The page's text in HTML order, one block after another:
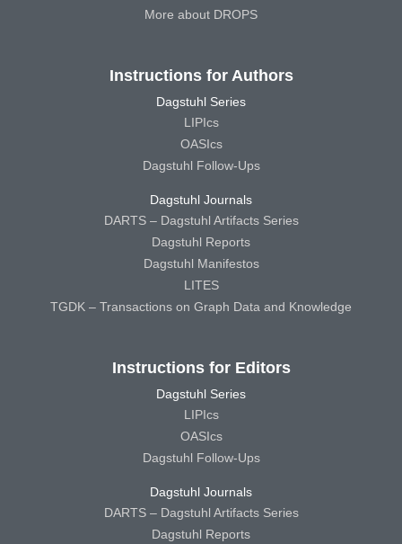
More about DROPS
Instructions for Authors
Dagstuhl Series
LIPIcs
OASIcs
Dagstuhl Follow-Ups
Dagstuhl Journals
DARTS – Dagstuhl Artifacts Series
Dagstuhl Reports
Dagstuhl Manifestos
LITES
TGDK – Transactions on Graph Data and Knowledge
Instructions for Editors
Dagstuhl Series
LIPIcs
OASIcs
Dagstuhl Follow-Ups
Dagstuhl Journals
DARTS – Dagstuhl Artifacts Series
Dagstuhl Reports